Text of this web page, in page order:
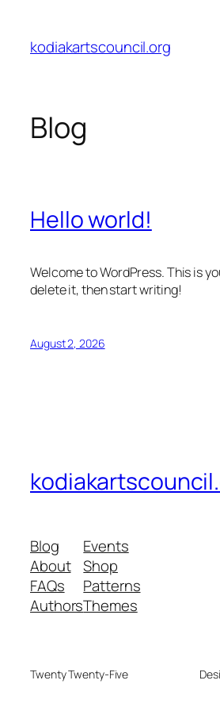
content
kodiakartscouncil.org
Blog
Hello world!
Welcome to WordPress. This is
delete it, then start writing!
August 2, 2026
Blog
About
FAQs
Authors
Events
Shop
Patterns
Themes
Twenty Twenty-Five